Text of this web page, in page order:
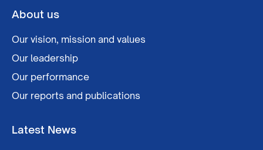
About us
Our vision, mission and values
Our leadership
Our performance
Our reports and publications
Latest News